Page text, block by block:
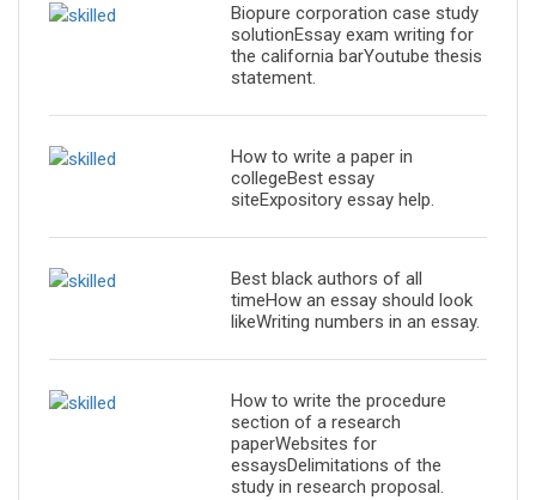
Biopure corporation case study
solutionEssay exam writing for
the california barYoutube thesis
statement.
How to write a paper in
collegeBest essay
siteExpository essay help.
Best black authors of all
timeHow an essay should look
likeWriting numbers in an essay.
How to write the procedure
section of a research
paperWebsites for
essaysDelimitations of the
study in research proposal.